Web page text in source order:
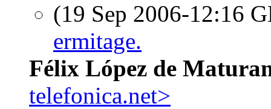
(19 Sep 2006-12:16
ermitage.
Félix López de
telefonica.net>